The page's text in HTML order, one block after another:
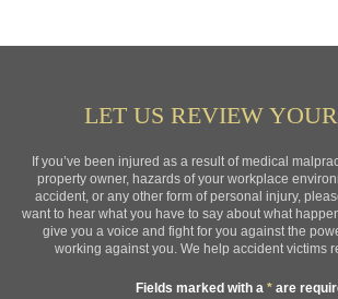
LET US REVIEW
If you’ve been injured as a result of medical
property owner, hazards of your workplace
accident, or any other form of personal injury,
want to hear what you have to say about what
give you a voice and fight for you against the
working against you. We help accident victims
Fields marked with a *are